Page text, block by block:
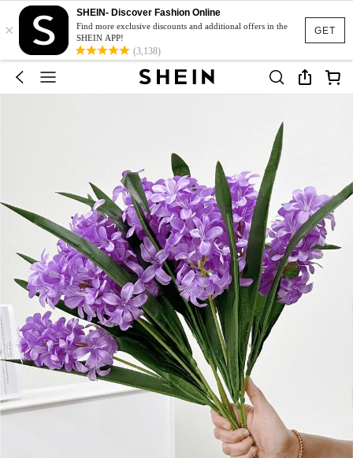
GET
×
SHEIN- Discover Fashion Online
Find more exclusive discounts and additional offers in the
SHEIN APP!
(3,138)